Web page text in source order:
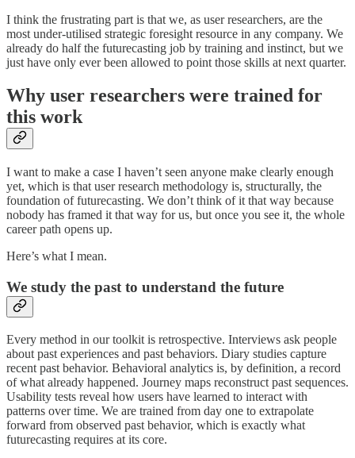
I think the frustrating part is that we, as user researchers, are the
most under-utilised strategic foresight resource in any company. We
already do half the futurecasting job by training and instinct, but we
just have only ever been allowed to point those skills at next quarter.
Why user researchers were trained for
this work
I want to make a case I haven’t seen anyone make clearly enough
yet, which is that user research methodology is, structurally, the
foundation of futurecasting. We don’t think of it that way because
nobody has framed it that way for us, but once you see it, the whole
career path opens up.
Here’s what I mean.
We study the past to understand the future
Every method in our toolkit is retrospective. Interviews ask people
about past experiences and past behaviors. Diary studies capture
recent past behavior. Behavioral analytics is, by definition, a record
of what already happened. Journey maps reconstruct past sequences.
Usability tests reveal how users have learned to interact with
patterns over time. We are trained from day one to extrapolate
forward from observed past behavior, which is exactly what
futurecasting requires at its core.